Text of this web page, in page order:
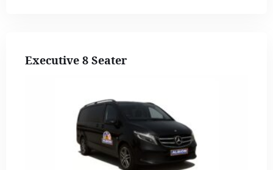
Executive 8 Seater